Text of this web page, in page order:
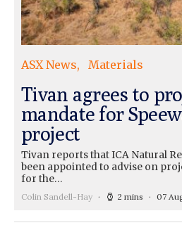
ASX News Materials
Tivan agrees to
mandate for
project
Tivan reports that ICA Natural
been appointed to advise on
for the…
Colin Sandell-Hay 2 mins 07